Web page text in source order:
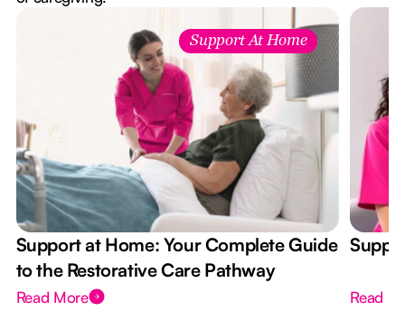
Support At Home
Support at Home: Your Complete Guide
to the Restorative Care Pathway
Read More Read